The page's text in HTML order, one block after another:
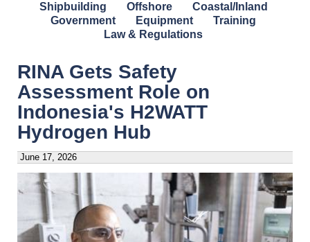
Shipbuilding Offshore
Coastal/Inland
Government
Equipment
Training
Law & Regulations
RINA Gets Safety
Assessment Role on
Indonesia's H2WATT
Hydrogen Hub
June 17, 2026